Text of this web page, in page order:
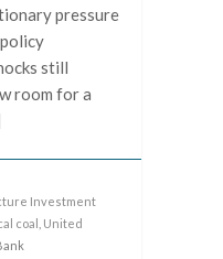
pressure
still
room for a
Investment
coal
United